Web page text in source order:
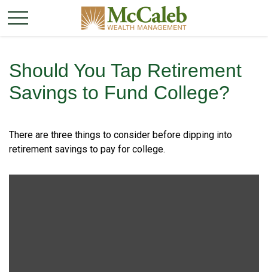
Should You Tap Retirement
Savings to Fund College?
There are three things to consider before dipping into
retirement savings to pay for college.